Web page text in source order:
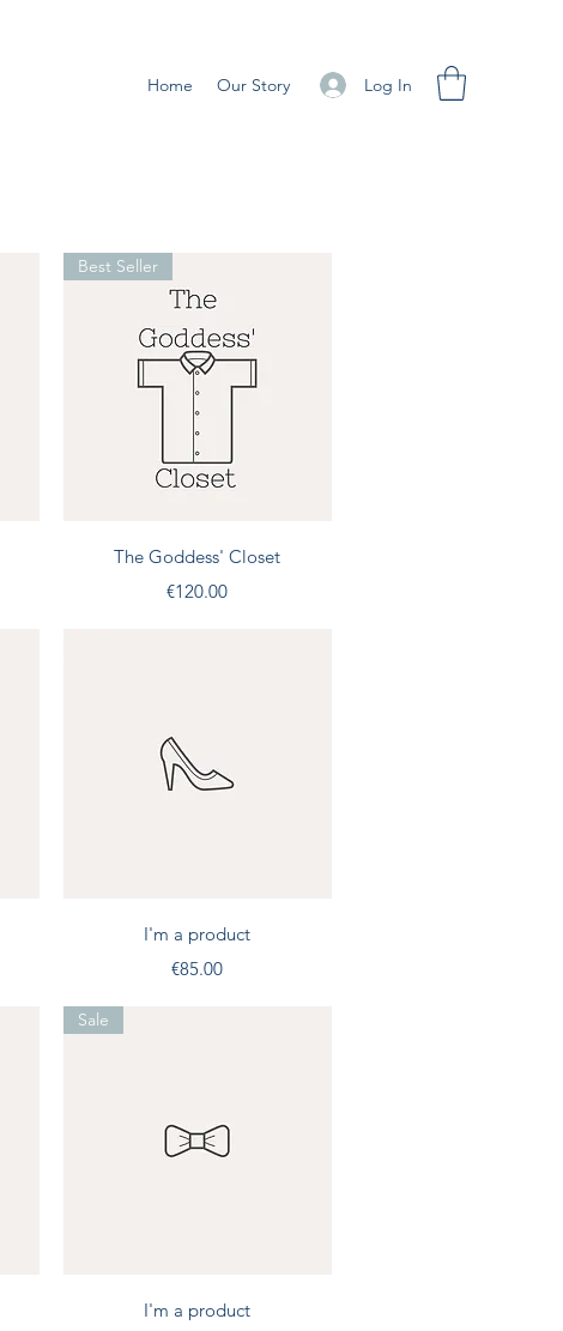
Log In
Home Our Story
Quick View
Best Seller
The Goddess' Closet
Price
€120.00
Quick View
I'm a product
Price
€85.00
Quick View
Sale
I'm a product